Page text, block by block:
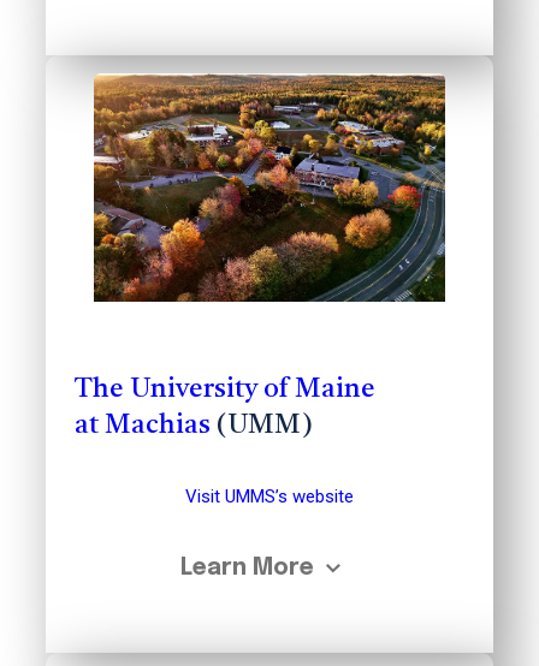
The University of Maine
at Machias (UMM)
Visit UMMS’s website
Learn More